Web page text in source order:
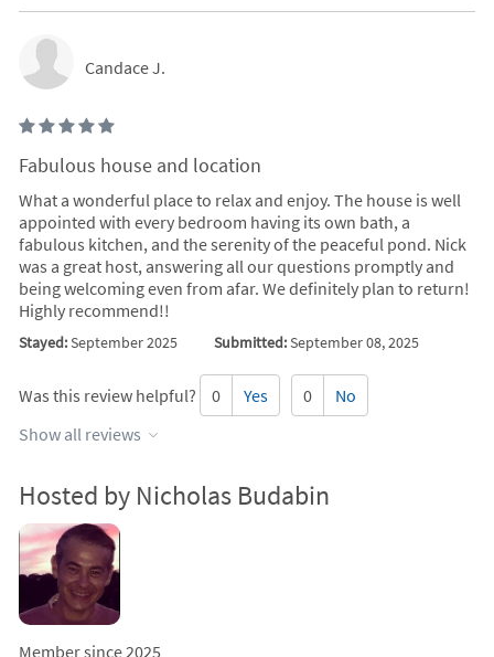
Candace J.
Fabulous house and location
What a wonderful place to relax and enjoy. The house is well
appointed with every bedroom having its own bath, a
fabulous kitchen, and the serenity of the peaceful pond. Nick
was a great host, answering all our questions promptly and
being welcoming even from afar. We definitely plan to return!
Highly recommend!!
Stayed:September 2025 Submitted:September 08, 2025
Was this review helpful? 0 Yes 0
No
Show all reviews
Hosted by Nicholas Budabin
Member since 2025